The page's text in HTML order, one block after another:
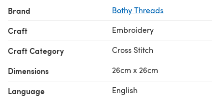
Brand Bothy Threads
Craft Embroidery
Craft Category Cross Stitch
Dimensions 26cm x 26cm
Language English